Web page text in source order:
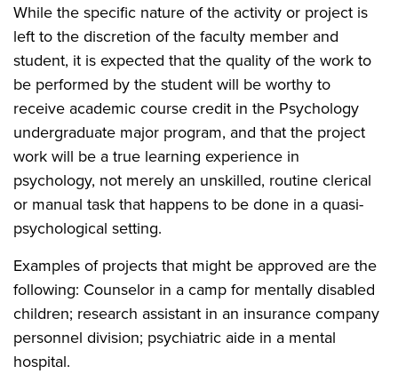
While the specific nature of the activity or project is
left to the discretion of the faculty member and
student, it is expected that the quality of the work to
be performed by the student will be worthy to
receive academic course credit in the Psychology
undergraduate major program, and that the project
work will be a true learning experience in
psychology, not merely an unskilled, routine clerical
or manual task that happens to be done in a quasi-
psychological setting.
Examples of projects that might be approved are the
following: Counselor in a camp for mentally disabled
children; research assistant in an insurance company
personnel division; psychiatric aide in a mental
hospital.